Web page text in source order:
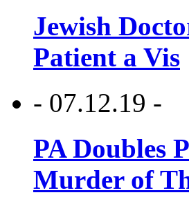
Jewish
Patient a Vis
- 07.12.19 -
PA Doubles
Murder of